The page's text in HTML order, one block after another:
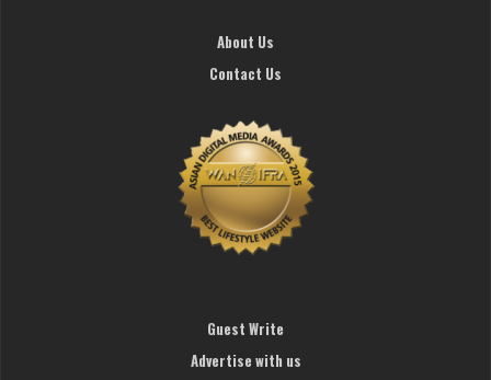
About Us
Contact Us
Guest Write
Advertise with us